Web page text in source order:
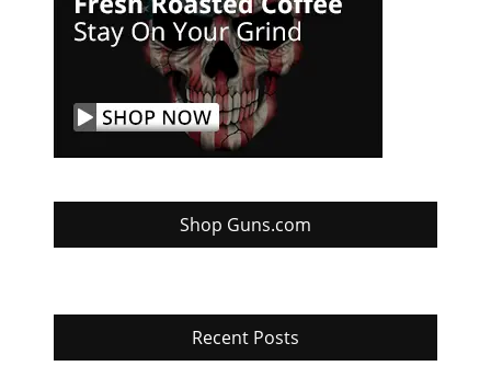
Shop Guns.com
Recent Posts